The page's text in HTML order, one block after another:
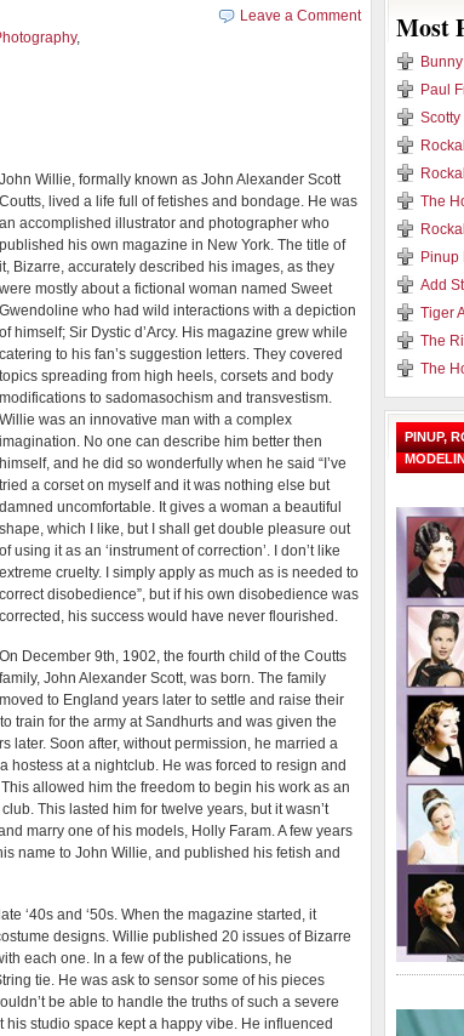
,
Leave a Comment
John Willie, formally known as John Alexander Scott
Coutts, lived a life full of fetishes and bondage. He was
an accomplished illustrator and photographer who
published his own magazine in New York. The title of
it, Bizarre, accurately described his images, as they
were mostly about a fictional woman named Sweet
Gwendoline who had wild interactions with a depiction
of himself; Sir Dystic d’Arcy. His magazine grew while
catering to his fan’s suggestion letters. They covered
topics spreading from high heels, corsets and body
modifications to sadomasochism and transvestism.
Willie was an innovative man with a complex
imagination. No one can describe him better then
himself, and he did so wonderfully when he said “I’ve
tried a corset on myself and it was nothing else but
damned uncomfortable. It gives a woman a beautiful
shape, which I like, but I shall get double pleasure out
of using it as an ‘instrument of correction’. I don’t like
extreme cruelty. I simply apply as much as is needed to
correct disobedience”, but if his own disobedience was
corrected, his success would have never flourished.
On December 9th, 1902, the fourth child of the Coutts
family, John Alexander Scott, was born. The family
moved to England years later to settle and raise their
train for the army at Sandhurts and was given the
later. Soon after, without permission, he married a
hostess at a nightclub. He was forced to resign and
allowed him the freedom to begin his work as an
This lasted him for twelve years, but it wasn’t
marry one of his models, Holly Faram. A few years
name to John Willie, and published his fetish and
‘40s and ‘50s. When the magazine started, it
designs. Willie published 20 issues of Bizarre
each one. In a few of the publications, he
tie. He was ask to sensor some of his pieces
be able to handle the truths of such a severe
his studio space kept a happy vibe. He influenced
Most
Paul
Scotty
The
Pinup
Add
Tiger
The
The
PINUP,